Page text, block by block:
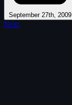
September 27th, 2009
Next